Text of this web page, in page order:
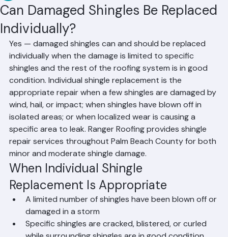
Can Damaged Shingles Be Replaced
Individually?
RR InformationJun 10 2 min read
Yes — damaged shingles can and should be replaced
individually when the damage is limited to specific
shingles and the rest of the roofing system is in good
condition. Individual shingle replacement is the
appropriate repair when a few shingles are damaged by
wind, hail, or impact; when shingles have blown off in
isolated areas; or when localized wear is causing a
specific area to leak. Ranger Roofing provides shingle
repair services throughout Palm Beach County for both
minor and moderate shingle damage.
When Individual Shingle
Replacement Is Appropriate
A limited number of shingles have been blown off or
damaged in a storm